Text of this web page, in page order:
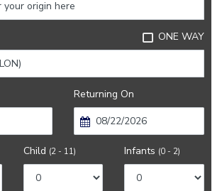
ONE WAY
Returning On
Child (2 - 11) Infants (0 - 2)